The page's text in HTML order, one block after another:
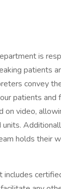
is
patients
convey
patients
on video,
units.
holds their